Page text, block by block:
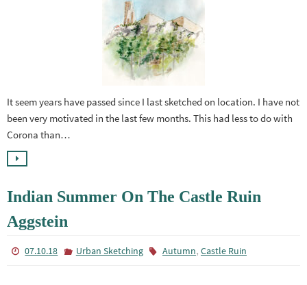
It seem years have passed since I last sketched on location. I have not
been very motivated in the last few months. This had less to do with
Corona than…
Indian Summer On The Castle Ruin
Aggstein
07.10.18 Urban Sketching Autumn, Castle Ruin